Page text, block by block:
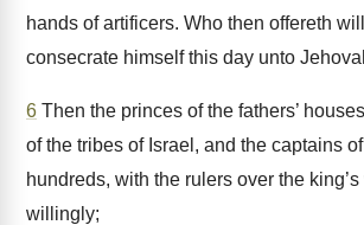
hands of artificers. Who then offereth
consecrate himself this day unto
6 Then the princes of the fathers’
of the tribes of Israel, and the captains
hundreds, with the rulers over the
willingly;